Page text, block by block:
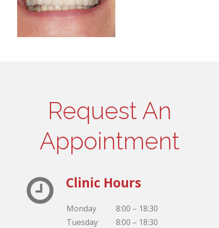
Request An
Appointment
Clinic Hours
Monday
Tuesday
8:00 – 18:30
8:00 – 18:30